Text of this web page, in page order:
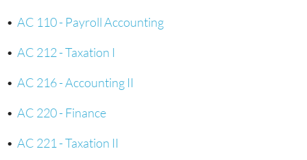
• AC 110 - Payroll Accounting
• AC 212 - Taxation I
• AC 216 - Accounting II
• AC 220 - Finance
• AC 221 - Taxation II